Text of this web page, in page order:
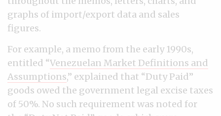
graphs of import/export data and sales
figures.
For example, a memo from the early 1990s,
entitled “Venezuelan Market Definitions and
Assumptions,” explained that “Duty Paid”
goods owed the government legal excise taxes
of 50%. No such requirement was noted for